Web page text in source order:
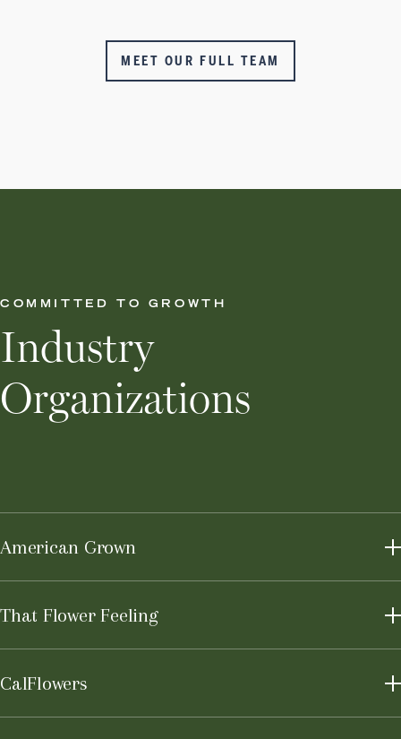
MEET OUR FULL TEAM
COMMITTED TO GROWTH
Industry
Organizations
American Grown
Learn More
That Flower Feeling
CalFlowers